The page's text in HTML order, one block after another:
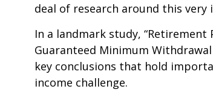
deal of research around this very
In a landmark study,
Guaranteed Minimum
key conclusions that hold
income challenge.